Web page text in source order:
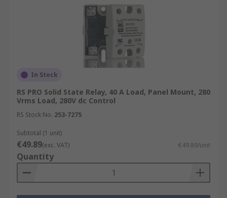
In Stock
RS PRO Solid State Relay, 40 A Load, Panel Mount, 280
Vrms Load, 280V dc Control
RS Stock No. 253-7275
Subtotal (1 unit)
€49.89(exc. VAT) €49.89/unit
Quantity